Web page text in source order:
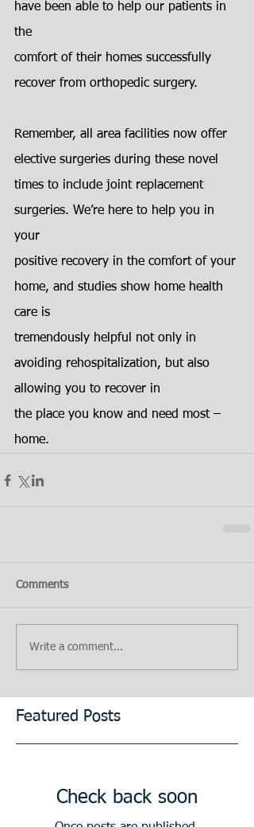
have been able to help our patients in
the
comfort of their homes successfully
recover from orthopedic surgery.
Remember, all area facilities now offer
elective surgeries during these novel
times to include joint replacement
surgeries. We’re here to help you in
your
positive recovery in the comfort of your
home, and studies show home health
care is
tremendously helpful not only in
avoiding rehospitalization, but also
allowing you to recover in
the place you know and need most –
home.
Comments
Write a comment...
Featured Posts
Check back soon